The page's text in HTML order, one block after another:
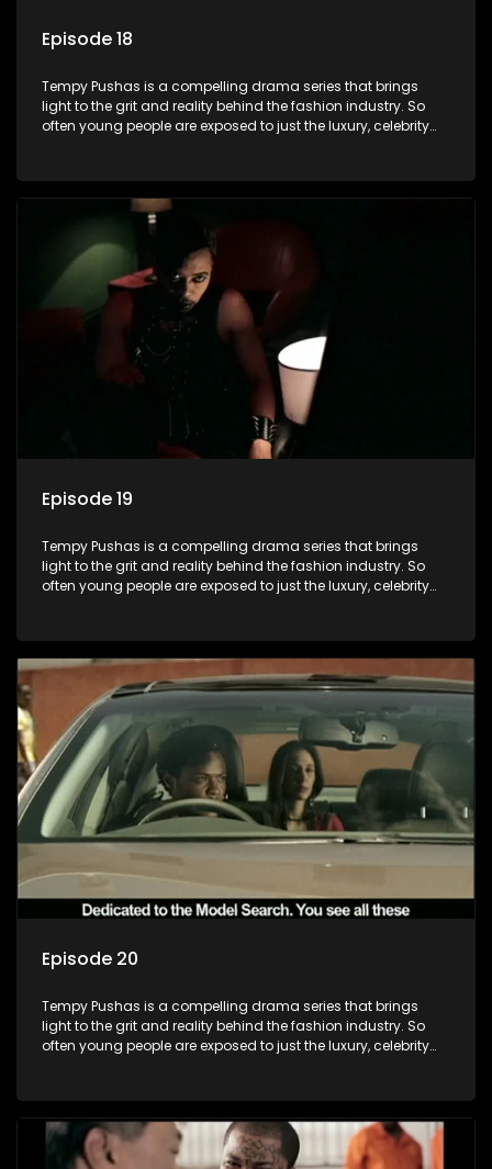
Episode 18
Tempy Pushas is a compelling drama series that brings
light to the grit and reality behind the fashion industry. So
often young people are exposed to just the luxury, celebrity
our audience can identify with. The series explores daily
issues and themes of realizing potential, exploitation, loyalty
and complexity of love relationships.
Episode 19
Tempy Pushas is a compelling drama series that brings
light to the grit and reality behind the fashion industry. So
often young people are exposed to just the luxury, celebrity
our audience can identify with. The series explores daily
issues and themes of realizing potential, exploitation, loyalty
and complexity of love relationships.
Episode 20
Tempy Pushas is a compelling drama series that brings
light to the grit and reality behind the fashion industry. So
often young people are exposed to just the luxury, celebrity
our audience can identify with. The series explores daily
issues and themes of realizing potential, exploitation, loyalty
and complexity of love relationships.